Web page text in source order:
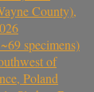
County),
specimens)
of
Poland